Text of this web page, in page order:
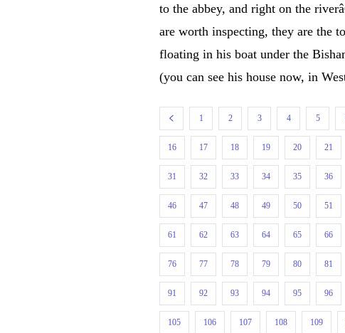
to the abbey, and right on the
are worth inspecting, they are the
floating in his boat under the
(you can see his house now, in
1 2 3 4 5
16 17 18 19 20 21
31 32 33 34 35 36
46 47 48 49 50 51
61 62 63 64 65 66
76 77 78 79 80 81
91 92 93 94 95 96
105 106 107 108 109